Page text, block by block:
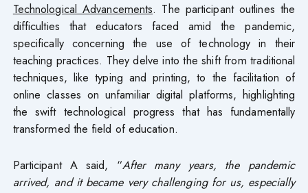
Technological Advancements. The participant outlines the
difficulties that educators faced amid the pandemic,
specifically concerning the use of technology in their
teaching practices. They delve into the shift from traditional
techniques, like typing and printing, to the facilitation of
online classes on unfamiliar digital platforms, highlighting
the swift technological progress that has fundamentally
transformed the field of education.
Participant A said, “After many years, the pandemic
arrived, and it became very challenging for us, especially